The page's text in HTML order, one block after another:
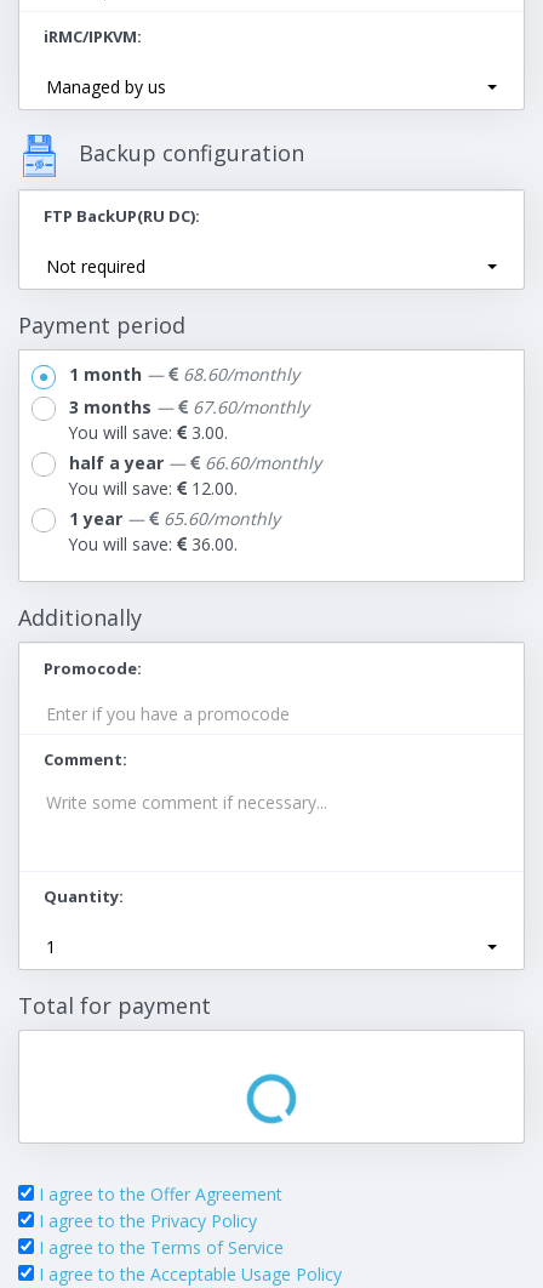
iRMC/IPKVM
Managed by us
Backup configuration
FTP BackUP(RU DC)
Not required
Payment period
1 month —
68.60/monthly
3 months —
67.60/monthly
You will save:
3.00.
half a year —
66.60/monthly
You will save:
12.00.
1 year —
65.60/monthly
You will save:
36.00.
Additionally
Promocode
Comment
Quantity
1
Total for payment
I agree to the Offer Agreement
I agree to the Privacy Policy
I agree to the Terms of Service
I agree to the Acceptable Usage Policy